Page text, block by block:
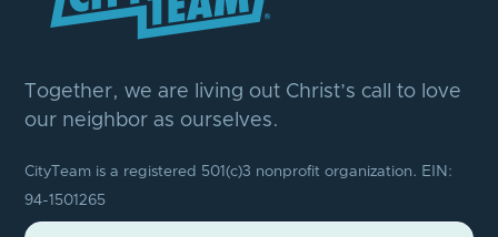
Together, we are living out Christ’s call to love
our neighbor as ourselves.
CityTeam is a registered 501(c)3 nonprofit organization. EIN:
94-1501265